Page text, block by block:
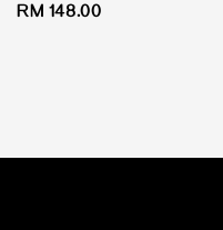
Regular
RM 148.00